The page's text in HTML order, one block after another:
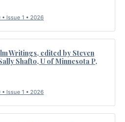
Issue 1 • 2026
Writings, edited by Steven
Shafto, U of Minnesota P,
Issue 1 • 2026